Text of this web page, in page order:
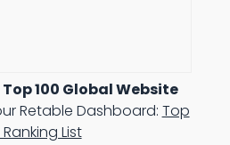
Top 100 Global Website
Retable Dashboard: Top
List